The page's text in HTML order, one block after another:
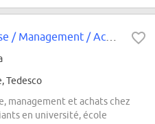
Tedesco
management et achats chez
en université, école